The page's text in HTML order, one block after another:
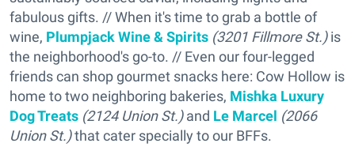
fabulous gifts. // When it's time to grab a bottle of
wine, Plumpjack Wine & Spirits (3201 Fillmore St.)is
the neighborhood's go-to. // Even our four-legged
friends can shop gourmet snacks here: Cow Hollow is
home to two neighboring bakeries, Mishka Luxury
Dog Treats (2124 Union St.)and Le Marcel (2066
Union St.)that cater specially to our BFFs.